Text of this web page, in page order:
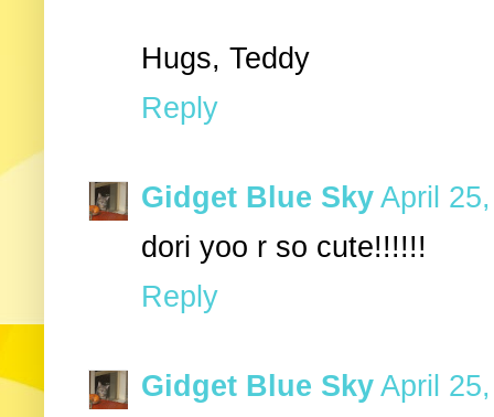
Hugs, Teddy
Reply
Gidget Blue Sky April
dori yoo r so cute!!!!!!
Reply
Gidget Blue Sky April